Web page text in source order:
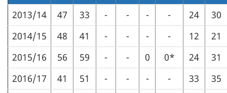
2013/14
47 33 - - - - 24
30
2014/15
48 41 - - - - 12
21
2015/16
56 59 - - 0 0* 24
31
2016/17
41 51 - - - - 33
35